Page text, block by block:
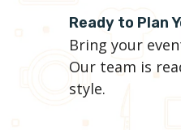
Ready to Plan
Bring your
Our team is
style.